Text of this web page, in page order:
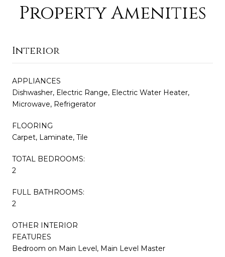
Property Amenities
Interior
APPLIANCES
Dishwasher, Electric Range, Electric Water Heater,
Microwave, Refrigerator
FLOORING
Carpet, Laminate, Tile
TOTAL BEDROOMS:
2
FULL BATHROOMS:
2
OTHER INTERIOR
FEATURES
Bedroom on Main Level, Main Level Master